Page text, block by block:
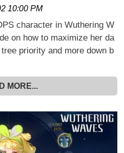
10:00 PM
character in Wuthering W
on how to maximize her da
priority and more down b
MORE...